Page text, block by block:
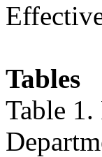
Tables
Table